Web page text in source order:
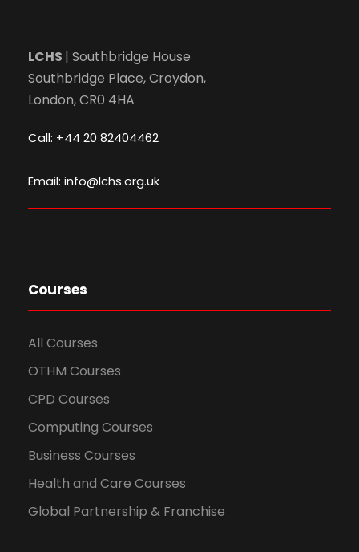
LCHS | Southbridge House
Southbridge Place, Croydon,
London, CR0 4HA
Call: +44 20 82404462
Email: info@lchs.org.uk
Courses
All Courses
OTHM Courses
CPD Courses
Computing Courses
Business Courses
Health and Care Courses
Global Partnership & Franchise